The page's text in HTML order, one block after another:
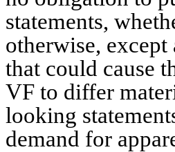
statements,
otherwise,
that could cause
VF to differ
looking
demand for